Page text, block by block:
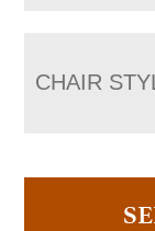
CHAIR